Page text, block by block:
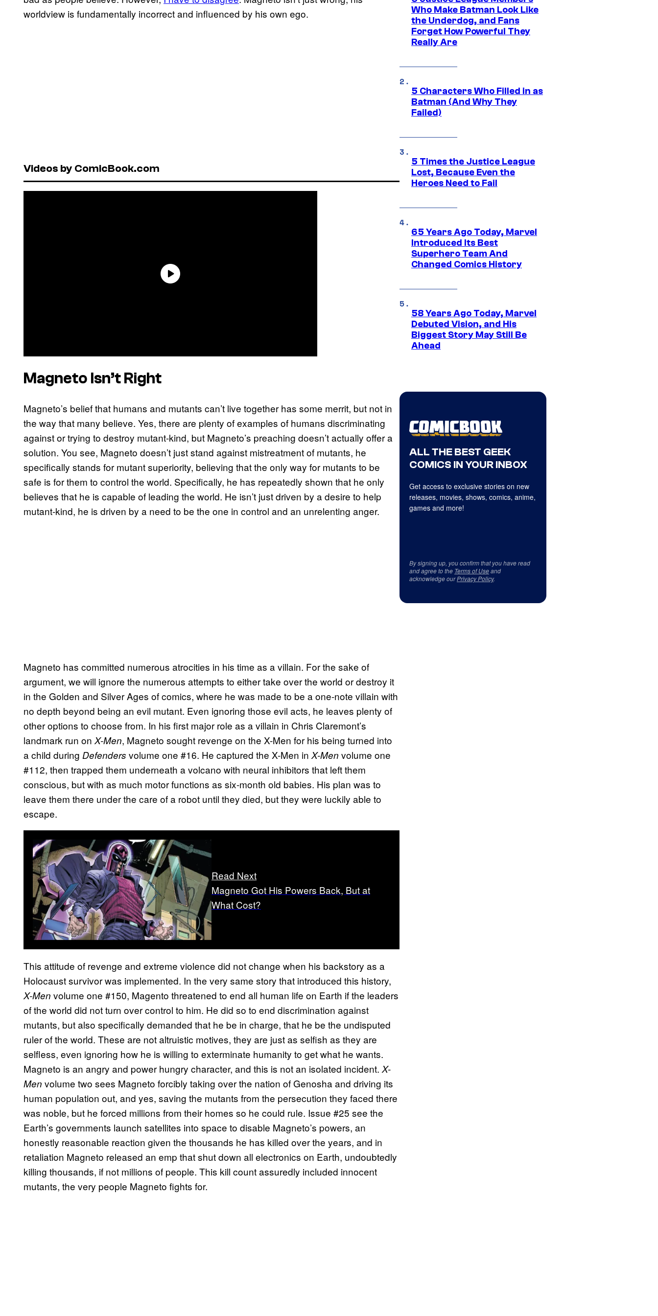
worldview is fundamentally incorrect and influenced by his own ego.
Videos by ComicBook.com
Magneto Isn’t Right
Magneto’s belief that humans and mutants can’t live together has some merrit, but not in
the way that many believe. Yes, there are plenty of examples of humans discriminating
against or trying to destroy mutant-kind, but Magneto’s preaching doesn’t actually offer a
solution. You see, Magneto doesn’t just stand against mistreatment of mutants, he
specifically stands for mutant superiority, believing that the only way for mutants to be
safe is for them to control the world. Specifically, he has repeatedly shown that he only
believes that he is capable of leading the world. He isn’t just driven by a desire to help
mutant-kind, he is driven by a need to be the one in control and an unrelenting anger.
Magneto has committed numerous atrocities in his time as a villain. For the sake of
argument, we will ignore the numerous attempts to either take over the world or destroy it
in the Golden and Silver Ages of comics, where he was made to be a one-note villain with
no depth beyond being an evil mutant. Even ignoring those evil acts, he leaves plenty of
other options to choose from. In his first major role as a villain in Chris Claremont’s
landmark run on X-Men, Magneto sought revenge on the X-Men for his being turned into
a child during Defenders volume one #16. He captured the X-Men in X-Men volume one
#112, then trapped them underneath a volcano with neural inhibitors that left them
conscious, but with as much motor functions as six-month old babies. His plan was to
leave them there under the care of a robot until they died, but they were luckily able to
escape.
Read Next
Magneto Got His Powers Back, But at
What Cost?
This attitude of revenge and extreme violence did not change when his backstory as a
Holocaust survivor was implemented. In the very same story that introduced this history,
X-Men volume one #150, Magento threatened to end all human life on Earth if the leaders
of the world did not turn over control to him. He did so to end discrimination against
mutants, but also specifically demanded that he be in charge, that he be the undisputed
ruler of the world. These are not altruistic motives, they are just as selfish as they are
selfless, even ignoring how he is willing to exterminate humanity to get what he wants.
Magneto is an angry and power hungry character, and this is not an isolated incident. X-
Men volume two sees Magneto forcibly taking over the nation of Genosha and driving its
human population out, and yes, saving the mutants from the persecution they faced there
was noble, but he forced millions from their homes so he could rule. Issue #25 see the
Earth’s governments launch satellites into space to disable Magneto’s powers, an
honestly reasonable reaction given the thousands he has killed over the years, and in
retaliation Magneto released an emp that shut down all electronics on Earth, undoubtedly
killing thousands, if not millions of people. This kill count assuredly included innocent
mutants, the very people Magneto fights for.
Who Make Batman Look Like
the Underdog, and Fans
Forget How Powerful They
Really Are
5 Characters Who Filled in as
Batman (And Why They
Failed)
5 Times the Justice League
Lost, Because Even the
Heroes Need to Fail
65 Years Ago Today, Marvel
Introduced Its Best
Superhero Team And
Changed Comics History
58 Years Ago Today, Marvel
Debuted Vision, and His
Biggest Story May Still Be
Ahead
ALL THE BEST GEEK
COMICS IN YOUR INBOX
Get access to exclusive stories on new
releases, movies, shows, comics, anime,
games and more!
By signing up, you confirm that you have read
and agree to the Terms of Useand
acknowledge ourPrivacy Policy.